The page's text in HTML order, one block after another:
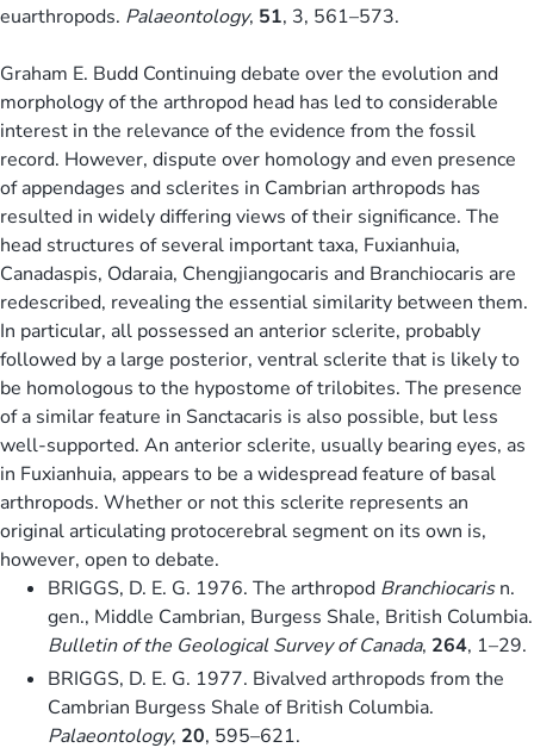
euarthropods. Palaeontology, 51, 3, 561–573.
Graham E. Budd Continuing debate over the evolution and
morphology of the arthropod head has led to considerable
interest in the relevance of the evidence from the fossil
record. However, dispute over homology and even presence
of appendages and sclerites in Cambrian arthropods has
resulted in widely differing views of their significance. The
head structures of several important taxa, Fuxianhuia,
Canadaspis, Odaraia, Chengjiangocaris and Branchiocaris are
redescribed, revealing the essential similarity between them.
In particular, all possessed an anterior sclerite, probably
followed by a large posterior, ventral sclerite that is likely to
be homologous to the hypostome of trilobites. The presence
of a similar feature in Sanctacaris is also possible, but less
well-supported. An anterior sclerite, usually bearing eyes, as
in Fuxianhuia, appears to be a widespread feature of basal
arthropods. Whether or not this sclerite represents an
original articulating protocerebral segment on its own is,
however, open to debate.
BRIGGS, D. E. G. 1976. The arthropod Branchiocarisn.
gen., Middle Cambrian, Burgess Shale, British Columbia.
Bulletin of the Geological Survey of Canada, 264, 1–29.
BRIGGS, D. E. G. 1977. Bivalved arthropods from the
Cambrian Burgess Shale of British Columbia.
Palaeontology, 20, 595–621.